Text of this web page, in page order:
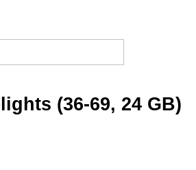
(36-69, 24 GB)